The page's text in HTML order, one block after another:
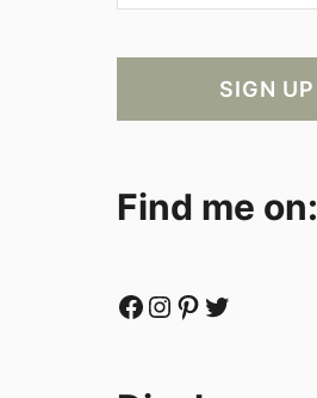
Find me on:
Facebook Instagram Pinterest Twitter